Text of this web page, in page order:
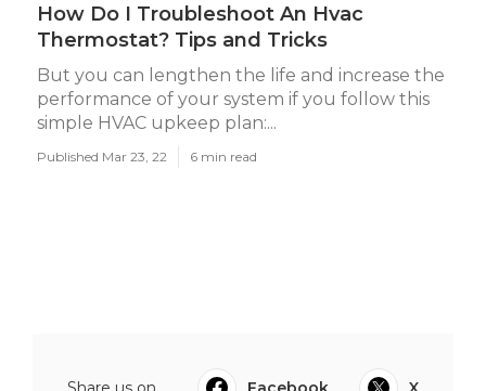
How Do I Troubleshoot An Hvac
Thermostat? Tips and Tricks
But you can lengthen the life and increase the
performance of your system if you follow this
simple HVAC upkeep plan:...
Published Mar 23, 22 6 min read